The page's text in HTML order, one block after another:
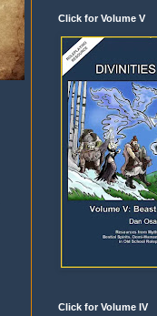
Click for Volume V
Click for Volume IV